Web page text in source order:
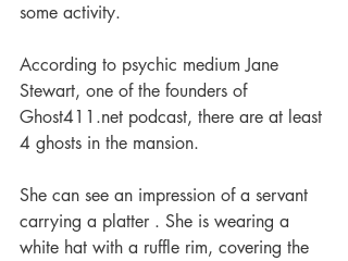
some activity.
According to psychic medium Jane
Stewart, one of the founders of
Ghost411.net podcast, there are at least
4 ghosts in the mansion.
She can see an impression of a servant
carrying a platter . She is wearing a
white hat with a ruffle rim, covering the